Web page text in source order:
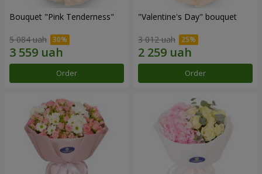
Bouquet "Pink Tenderness"
5 084 uah
Order
"Valentine's Day" bouquet
3 012 uah
Order